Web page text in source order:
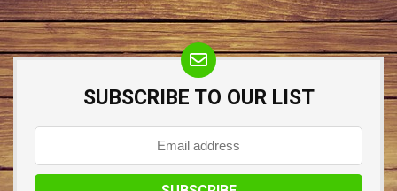
SUBSCRIBE TO OUR LIST